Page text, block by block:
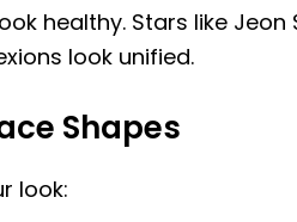
healthy. Stars like
look unified.
Shapes
look: